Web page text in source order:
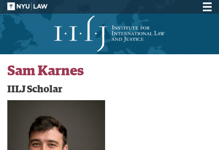
Sam Karnes
IILJ Scholar